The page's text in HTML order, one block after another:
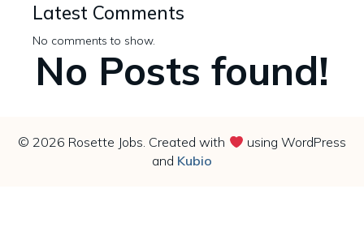
Latest Comments
No comments to show.
No Posts found!
© 2026 Rosette Jobs. Created with
using WordPress
and Kubio